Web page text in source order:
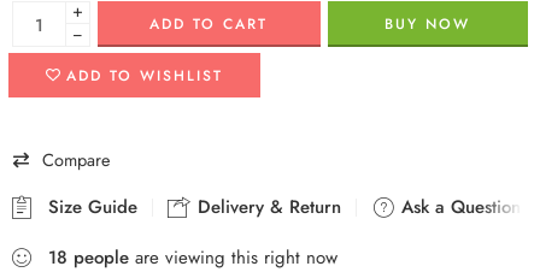
+
−
ADD TO CART BUY NOW
ADD TO WISHLIST
Compare
Size Guide Delivery & Return
Ask a Question
18 people are viewing this right now